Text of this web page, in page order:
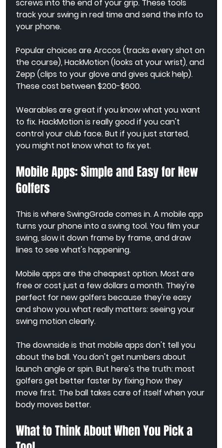
screws into the end of your grip. These tools
track your swing in real time and send the info to
your phone.
Popular choices are Arccos (tracks every shot on
the course), HackMotion (looks at your wrist), and
Zepp (clips to your glove and gives quick help).
These cost between $200-$600.
Wearables are great if you know what you want
to fix. HackMotion is really good if you can't
control your club face. But if you just started,
you might not know what to fix yet.
Mobile Apps: Simple and Easy for New
Golfers
This is where SwingGrade comes in. A mobile app
turns your phone into a swing tool. You film your
swing, slow it down frame by frame, and draw
lines to see what's happening.
Mobile apps are the cheapest option. Most are
free or cost just a few dollars a month. They're
perfect for new golfers because they're easy
and show you what really matters: seeing your
swing motion clearly.
The downside is that mobile apps don't tell you
about the ball. You don't get numbers about
launch angle or spin. But here's the truth: most
golfers get better faster by fixing how they
move first. The ball takes care of itself when your
body moves better.
What to Think About When You Pick a